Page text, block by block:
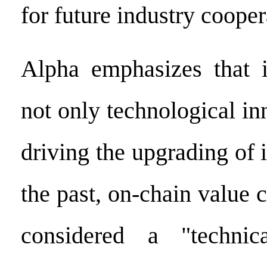
for future industry
Alpha emphasizes
not only technological
driving the upgrading of
the past, on-chain value
considered a